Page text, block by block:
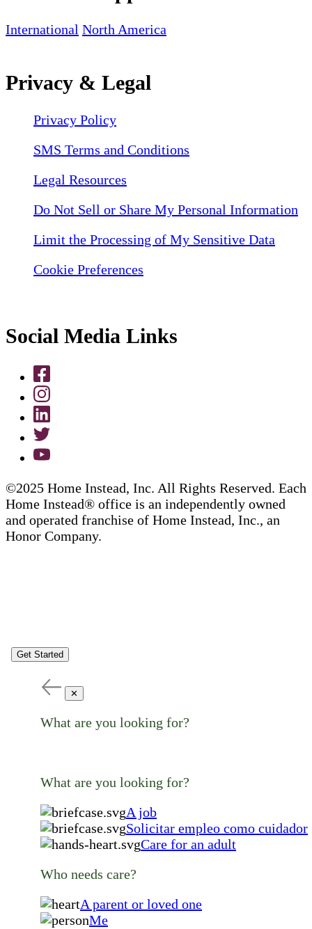
International North America
Privacy & Legal
Privacy Policy
SMS Terms and Conditions
Legal Resources
Do Not Sell or Share My Personal Information
Limit the Processing of My Sensitive Data
Cookie Preferences
Social Media Links
©2025 Home Instead, Inc. All Rights Reserved. Each
Home Instead® office is an independently owned
and operated franchise of Home Instead, Inc., an
Honor Company.
Get Started
✕
What are you looking for?
What are you looking for?
A job
Solicitar empleo como cuidador
Care for an adult
Who needs care?
A parent or loved one
Me